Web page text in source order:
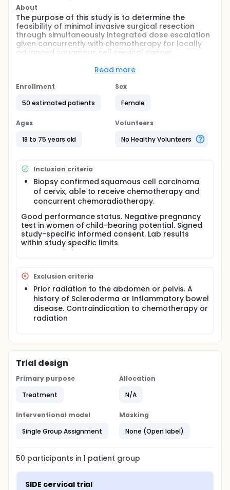
About
The purpose of this study is to determine the
feasibility of minimal invasive surgical resection
through simultaneously integrated dose escalation
given concurrently with chemotherapy for locally
advanced squamous cell cervical cancer.
the standard of care for locally advanced cervical
to boost the disease in the low pelvis (i.e.
limited research into minimal invasive surgical
resection after maximal downstage. This protocol is
designed to determine the dose escalation of both
drug chemotherapy in first cycle of
mitomycin/cisplatin or taxol/cisplatin along with
simultaneously integrated boost technique to
Biological target area defined by PET scan. This
dose escalation is to downstage disease for
minimal invasive surgical resection.
Read more
Enrollment
50 estimated patients
Sex
Female
Ages
18 to 75 years old
Volunteers
No Healthy Volunteers
Inclusion criteria
Biopsy confirmed squamous cell carcinoma
of cervix, able to receive chemotherapy and
concurrent chemoradiotherapy.
Good performance status. Negative pregnancy
test in women of child-bearing potential. Signed
study-specific informed consent. Lab results
within study specific limits
Exclusion criteria
Prior radiation to the abdomen or pelvis. A
history of Scleroderma or Inflammatory bowel
disease. Contraindication to chemotherapy or
radiation
Trial design
Primary purpose
Treatment
Allocation
N/A
Interventional model
Single Group Assignment
Masking
None (Open label)
50 participants in1 patient group
SIDE cervical trial